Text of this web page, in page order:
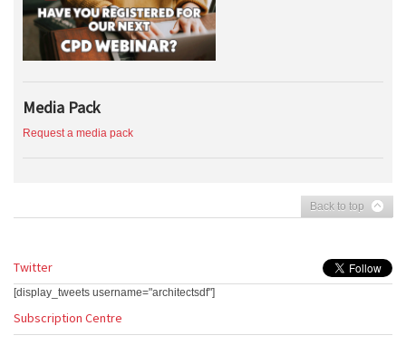
Media Pack
Request a media pack
Back to top
Twitter
[display_tweets username="architectsdf"]
Subscription Centre